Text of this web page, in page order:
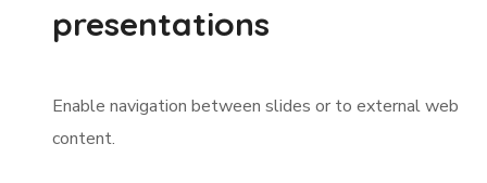
presentations
Enable navigation between slides or to external web
content.